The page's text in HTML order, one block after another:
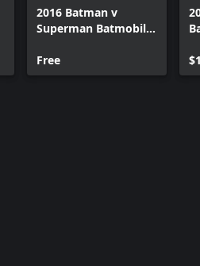
2016 Batman v
Superman Batmobile
Free